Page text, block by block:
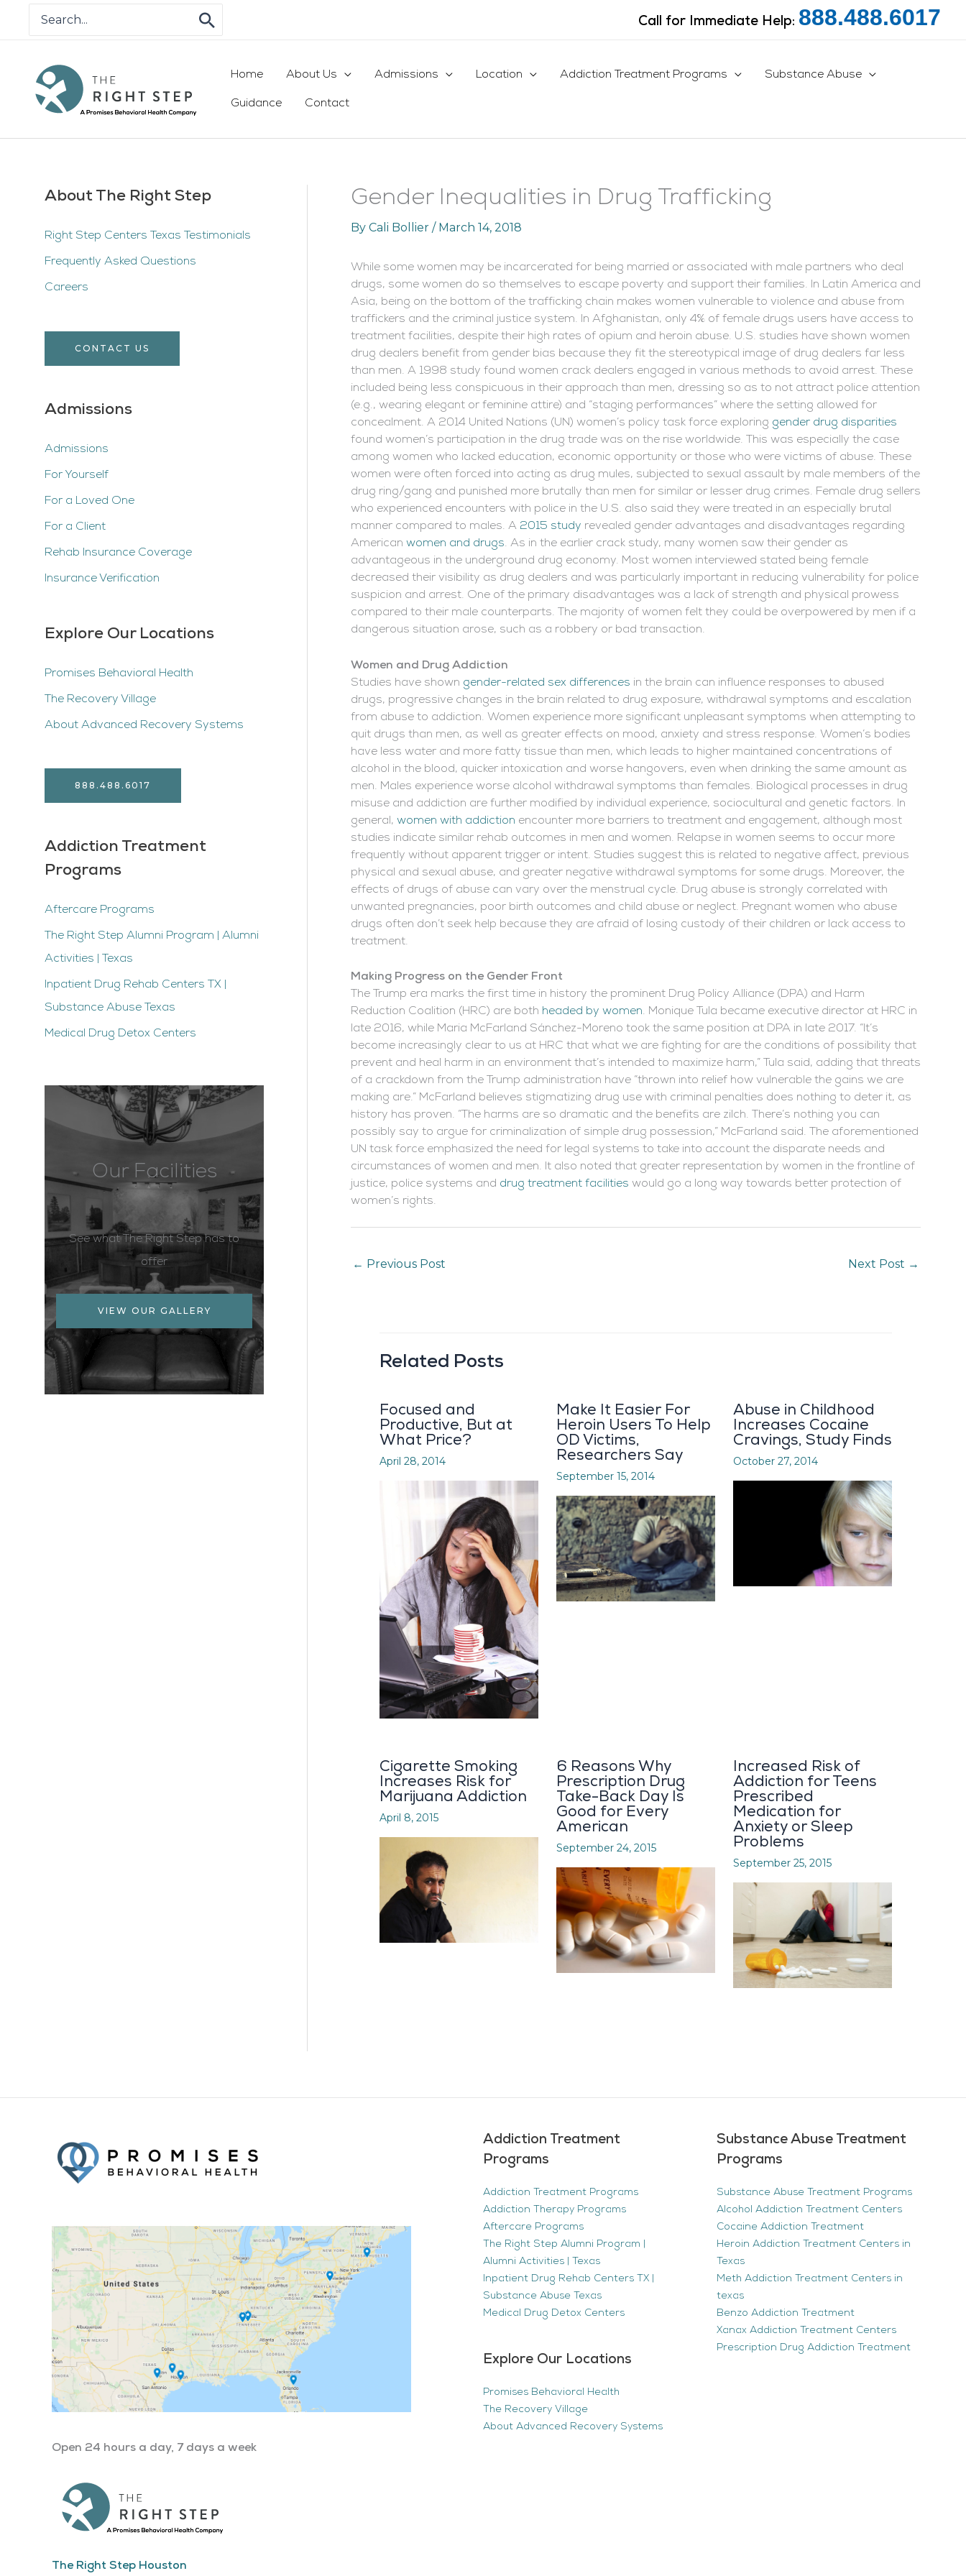
for:
Call for Immediate Help: 888.488.6017
Home About Us Admissions Location Addiction Treatment Programs Substance Abuse
Guidance Contact
About The Right Step
Right Step Centers Texas Testimonials
Frequently Asked Questions
Careers
CONTACT US
Admissions
Admissions
For Yourself
For a Loved One
For a Client
Rehab Insurance Coverage
Insurance Verification
Explore Our Locations
Promises Behavioral Health
The Recovery Village
About Advanced Recovery Systems
888.488.6017
Addiction Treatment
Programs
Aftercare Programs
The Right Step Alumni Program | Alumni
Activities | Texas
Inpatient Drug Rehab Centers TX |
Substance Abuse Texas
Medical Drug Detox Centers
Our Facilities
See what The Right Step has to
offer
VIEW OUR GALLERY
Gender Inequalities in Drug Trafficking
By Cali Bollier / March 14, 2018
While some women may be incarcerated for being married or associated with male partners who deal
drugs, some women do so themselves to escape poverty and support their families. In Latin America and
Asia, being on the bottom of the trafficking chain makes women vulnerable to violence and abuse from
traffickers and the criminal justice system. In Afghanistan, only 4% of female drugs users have access to
treatment facilities, despite their high rates of opium and heroin abuse. U.S. studies have shown women
drug dealers benefit from gender bias because they fit the stereotypical image of drug dealers far less
than men. A 1998 study found women crack dealers engaged in various methods to avoid arrest. These
included being less conspicuous in their approach than men, dressing so as to not attract police attention
(e.g., wearing elegant or feminine attire) and “staging performances” where the setting allowed for
concealment. A 2014 United Nations (UN) women’s policy task force exploring gender drug disparities
found women’s participation in the drug trade was on the rise worldwide. This was especially the case
among women who lacked education, economic opportunity or those who were victims of abuse. These
women were often forced into acting as drug mules, subjected to sexual assault by male members of the
drug ring/gang and punished more brutally than men for similar or lesser drug crimes. Female drug sellers
who experienced encounters with police in the U.S. also said they were treated in an especially brutal
manner compared to males. A 2015 study revealed gender advantages and disadvantages regarding
American women and drugs. As in the earlier crack study, many women saw their gender as
advantageous in the underground drug economy. Most women interviewed stated being female
decreased their visibility as drug dealers and was particularly important in reducing vulnerability for police
suspicion and arrest. One of the primary disadvantages was a lack of strength and physical prowess
compared to their male counterparts. The majority of women felt they could be overpowered by men if a
dangerous situation arose, such as a robbery or bad transaction.
Women and Drug Addiction
Studies have shown gender-related sex differences in the brain can influence responses to abused
drugs, progressive changes in the brain related to drug exposure, withdrawal symptoms and escalation
from abuse to addiction. Women experience more significant unpleasant symptoms when attempting to
quit drugs than men, as well as greater effects on mood, anxiety and stress response. Women’s bodies
have less water and more fatty tissue than men, which leads to higher maintained concentrations of
alcohol in the blood, quicker intoxication and worse hangovers, even when drinking the same amount as
men. Males experience worse alcohol withdrawal symptoms than females. Biological processes in drug
misuse and addiction are further modified by individual experience, sociocultural and genetic factors. In
general, women with addiction encounter more barriers to treatment and engagement, although most
studies indicate similar rehab outcomes in men and women. Relapse in women seems to occur more
frequently without apparent trigger or intent. Studies suggest this is related to negative affect, previous
physical and sexual abuse, and greater negative withdrawal symptoms for some drugs. Moreover, the
effects of drugs of abuse can vary over the menstrual cycle. Drug abuse is strongly correlated with
unwanted pregnancies, poor birth outcomes and child abuse or neglect. Pregnant women who abuse
drugs often don’t seek help because they are afraid of losing custody of their children or lack access to
treatment.
Making Progress on the Gender Front
The Trump era marks the first time in history the prominent Drug Policy Alliance (DPA) and Harm
Reduction Coalition (HRC) are both headed by women. Monique Tula became executive director at HRC in
late 2016, while Maria McFarland Sánchez-Moreno took the same position at DPA in late 2017. “It’s
become increasingly clear to us at HRC that what we are fighting for are the conditions of possibility that
prevent and heal harm in an environment that’s intended to maximize harm,” Tula said, adding that threats
of a crackdown from the Trump administration have “thrown into relief how vulnerable the gains we are
making are.” McFarland believes stigmatizing drug use with criminal penalties does nothing to deter it, as
history has proven. “The harms are so dramatic and the benefits are zilch. There’s nothing you can
possibly say to argue for criminalization of simple drug possession,” McFarland said. The aforementioned
UN task force emphasized the need for legal systems to take into account the disparate needs and
circumstances of women and men. It also noted that greater representation by women in the frontline of
justice, police systems and drug treatment facilities would go a long way towards better protection of
women’s rights.
← Previous Post Next Post →
Related Posts
Focused and
Productive, But at
What Price?
April 28, 2014
Make It Easier For
Heroin Users To Help
OD Victims,
Researchers Say
September 15, 2014
Abuse in Childhood
Increases Cocaine
Cravings, Study Finds
October 27, 2014
Cigarette Smoking
Increases Risk for
Marijuana Addiction
April 8, 2015
6 Reasons Why
Prescription Drug
Take-Back Day Is
Good for Every
American
September 24, 2015
Increased Risk of
Addiction for Teens
Prescribed
Medication for
Anxiety or Sleep
Problems
September 25, 2015
Open 24 hours a day, 7 days a week
The Right Step Houston
Addiction Treatment
Programs
Addiction Treatment Programs
Addiction Therapy Programs
Aftercare Programs
The Right Step Alumni Program |
Alumni Activities | Texas
Inpatient Drug Rehab Centers TX |
Substance Abuse Texas
Medical Drug Detox Centers
Explore Our Locations
Promises Behavioral Health
The Recovery Village
About Advanced Recovery Systems
Substance Abuse Treatment
Programs
Substance Abuse Treatment Programs
Alcohol Addiction Treatment Centers
Cocaine Addiction Treatment
Heroin Addiction Treatment Centers in
Texas
Meth Addiction Treatment Centers in
texas
Benzo Addiction Treatment
Xanax Addiction Treatment Centers
Prescription Drug Addiction Treatment